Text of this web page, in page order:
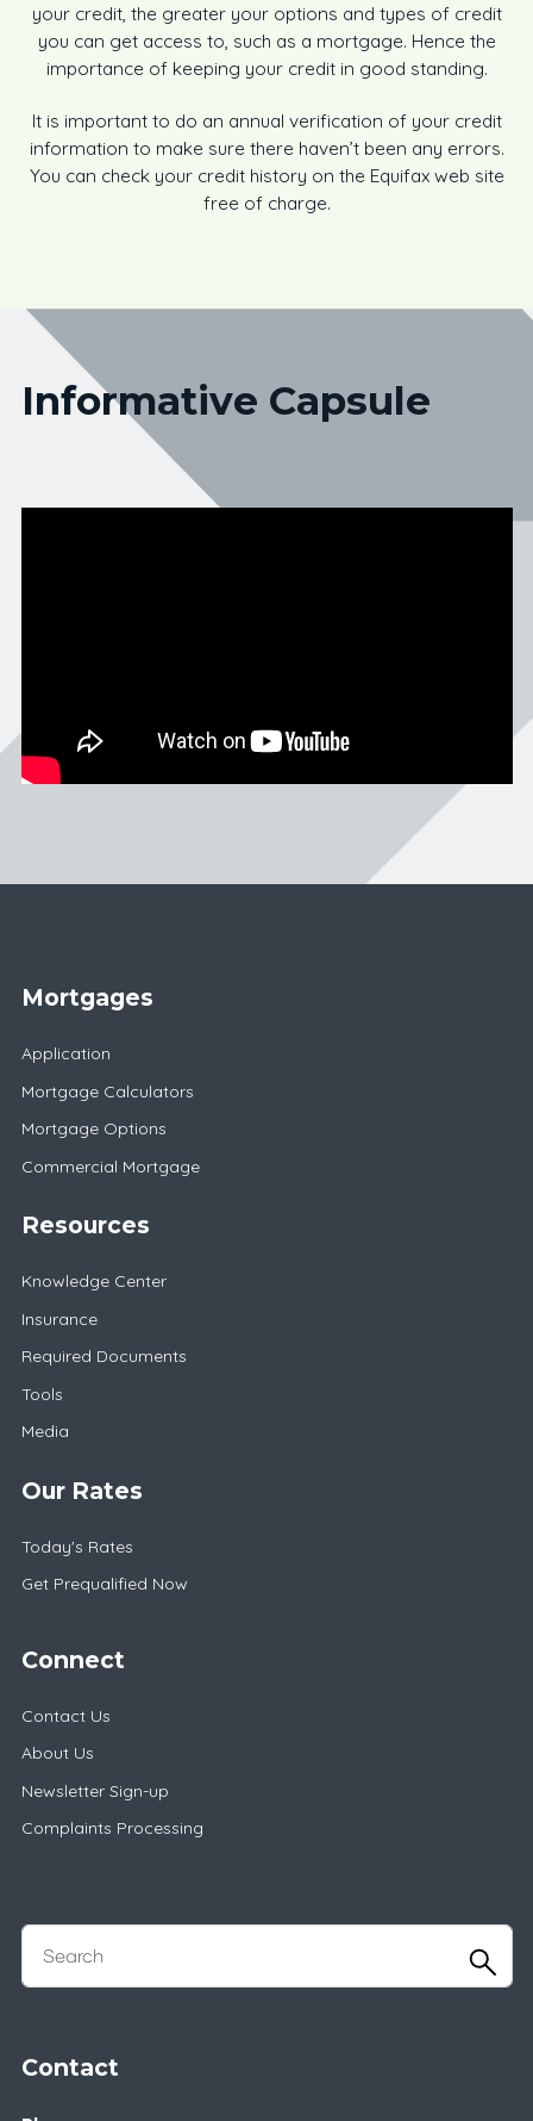
your credit, the greater your options and types of credit
you can get access to, such as a mortgage. Hence the
importance of keeping your credit in good standing.
It is important to do an annual verification of your credit
information to make sure there haven’t been any errors.
You can check your credit history on the Equifax web site
free of charge.
Informative Capsule
Mortgages
Application
Mortgage Calculators
Mortgage Options
Commercial Mortgage
Resources
Knowledge Center
Insurance
Required Documents
Tools
Media
Our Rates
Today's Rates
Get Prequalified Now
Connect
Contact Us
About Us
Newsletter Sign-up
Complaints Processing
Contact